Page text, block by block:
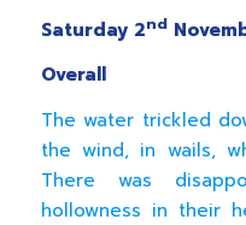
Saturday 2nd
Overall
The water trickled
the wind, in wails,
There was
hollowness in their